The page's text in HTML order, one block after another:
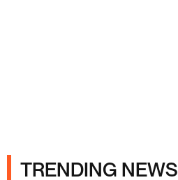
TRENDING NEWS